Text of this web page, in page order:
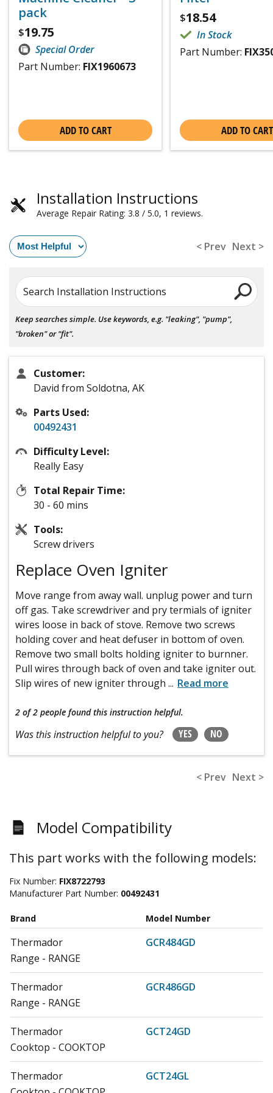
pack
$19.75
Special Order
Part Number: FIX1960673
ADD TO CART
$18.54
In Stock
Part Number:
ADD TO CART
Installation Instructions
Average Repair Rating: 3.8 / 5.0, 1 reviews.
< Prev Next >
Search Installation Instructions
Keep searches simple. Use keywords, e.g. "leaking", "pump",
"broken" or "fit".
Customer:
David from Soldotna, AK
Parts Used:
00492431
Difficulty Level:
Really Easy
Total Repair Time:
30 - 60 mins
Tools:
Screw drivers
Replace Oven Igniter
Move range from away wall. unplug power and turn
off gas. Take screwdriver and pry termials of igniter
wires loose in back of stove. Remove two screws
holding cover and heat defuser in bottom of oven.
Remove two small bolts holding igniter to burnner.
Pull wires through back of oven and take igniter out.
Slip wires of new igniter through ... Read more
2 of 2 people found this instruction helpful.
Was this instruction helpful to you? YES NO
< Prev Next >
Model Compatibility
This part works with the following models:
Fix Number: FIX8722793
Manufacturer Part Number: 00492431
Brand Model Number
Thermador
GCR484GD
Range - RANGE
Thermador
GCR486GD
Range - RANGE
Thermador
GCT24GD
Cooktop - COOKTOP
Thermador
GCT24GL